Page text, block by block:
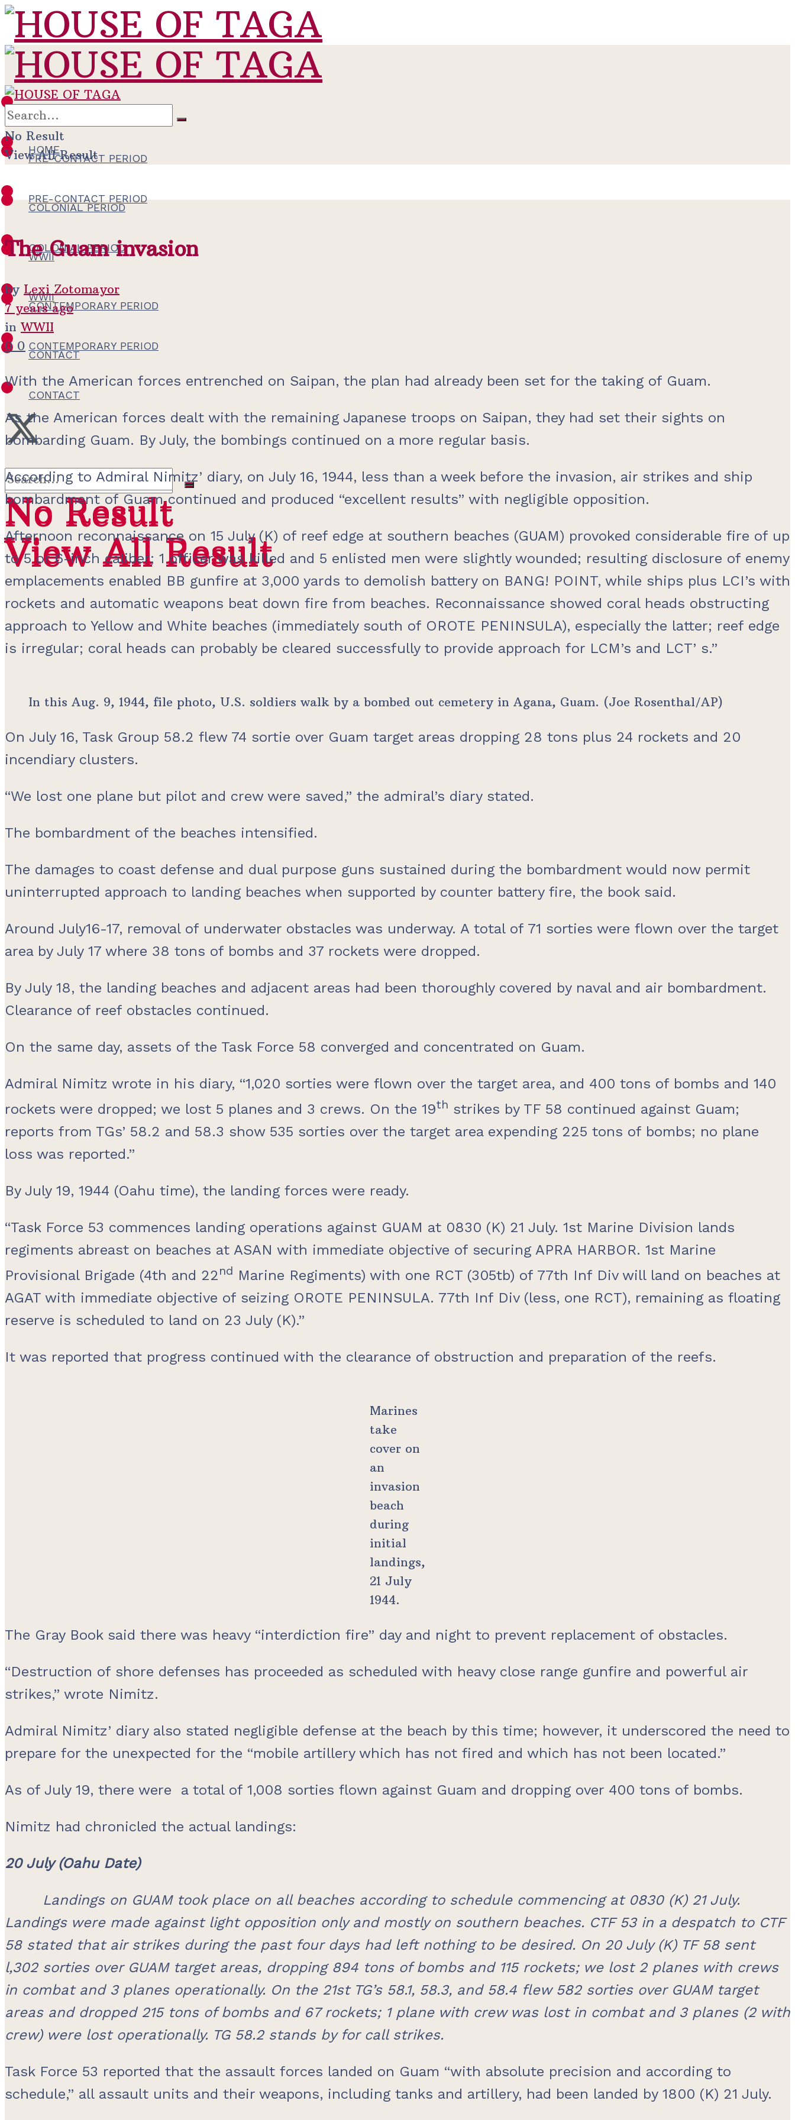
HOME
PRE-CONTACT PERIOD
COLONIAL PERIOD
WWII
CONTEMPORARY PERIOD
CONTACT
No Result
View All Result
HOME
PRE-CONTACT PERIOD
COLONIAL PERIOD
WWII
CONTEMPORARY PERIOD
CONTACT
No Result
View All Result
No Result
View All Result
The Guam invasion
by Lexi Zotomayor
7 years ago
in WWII
0 0
With the American forces entrenched on Saipan, the plan had already been set for the taking of Guam.
As the American forces dealt with the remaining Japanese troops on Saipan, they had set their sights on
bombarding Guam. By July, the bombings continued on a more regular basis.
According to Admiral Nimitz’ diary, on July 16, 1944, less than a week before the invasion, air strikes and ship
bombardment of Guam continued and produced “excellent results” with negligible opposition.
Afternoon reconnaissance on 15 July (K) of reef edge at southern beaches (GUAM) provoked considerable fire of up
to 5 or 6-inch caliber; 1 officer was killed and 5 enlisted men were slightly wounded; resulting disclosure of enemy
emplacements enabled BB gunfire at 3,000 yards to demolish battery on BANG! POINT, while ships plus LCI’s with
rockets and automatic weapons beat down fire from beaches. Reconnaissance showed coral heads obstructing
approach to Yellow and White beaches (immediately south of OROTE PENINSULA), especially the latter; reef edge
is irregular; coral heads can probably be cleared successfully to provide approach for LCM’s and LCT’ s.”
In this Aug. 9, 1944, file photo, U.S. soldiers walk by a bombed out cemetery in Agana, Guam. (Joe Rosenthal/AP)
On July 16, Task Group 58.2 flew 74 sortie over Guam target areas dropping 28 tons plus 24 rockets and 20
incendiary clusters.
“We lost one plane but pilot and crew were saved,” the admiral’s diary stated.
The bombardment of the beaches intensified.
The damages to coast defense and dual purpose guns sustained during the bombardment would now permit
uninterrupted approach to landing beaches when supported by counter battery fire, the book said.
Around July16-17, removal of underwater obstacles was underway. A total of 71 sorties were flown over the target
area by July 17 where 38 tons of bombs and 37 rockets were dropped.
By July 18, the landing beaches and adjacent areas had been thoroughly covered by naval and air bombardment.
Clearance of reef obstacles continued.
On the same day, assets of the Task Force 58 converged and concentrated on Guam.
Admiral Nimitz wrote in his diary, “1,020 sorties were flown over the target area, and 400 tons of bombs and 140
rockets were dropped; we lost 5 planes and 3 crews. On the 19th strikes by TF 58 continued against Guam;
reports from TGs’ 58.2 and 58.3 show 535 sorties over the target area expending 225 tons of bombs; no plane
loss was reported.”
By July 19, 1944 (Oahu time), the landing forces were ready.
“Task Force 53 commences landing operations against GUAM at 0830 (K) 21 July. 1st Marine Division lands
regiments abreast on beaches at ASAN with immediate objective of securing APRA HARBOR. 1st Marine
Provisional Brigade (4th and 22nd Marine Regiments) with one RCT (305tb) of 77th Inf Div will land on beaches at
AGAT with immediate objective of seizing OROTE PENINSULA. 77th Inf Div (less, one RCT), remaining as floating
reserve is scheduled to land on 23 July (K).”
It was reported that progress continued with the clearance of obstruction and preparation of the reefs.
Marines
take
cover on
an
invasion
beach
during
initial
landings,
21 July
1944.
The Gray Book said there was heavy “interdiction fire” day and night to prevent replacement of obstacles.
“Destruction of shore defenses has proceeded as scheduled with heavy close range gunfire and powerful air
strikes,” wrote Nimitz.
Admiral Nimitz’ diary also stated negligible defense at the beach by this time; however, it underscored the need to
prepare for the unexpected for the “mobile artillery which has not fired and which has not been located.”
As of July 19, there were a total of 1,008 sorties flown against Guam and dropping over 400 tons of bombs.
Nimitz had chronicled the actual landings:
20 July (Oahu Date)
Landings on GUAM took place on all beaches according to schedule commencing at 0830 (K) 21 July.
Landings were made against light opposition only and mostly on southern beaches. CTF 53 in a despatch to CTF
58 stated that air strikes during the past four days had left nothing to be desired. On 20 July (K) TF 58 sent
l,302 sorties over GUAM target areas, dropping 894 tons of bombs and 115 rockets; we lost 2 planes with crews
in combat and 3 planes operationally. On the 21st TG’s 58.1, 58.3, and 58.4 flew 582 sorties over GUAM target
areas and dropped 215 tons of bombs and 67 rockets; 1 plane with crew was lost in combat and 3 planes (2 with
crew) were lost operationally. TG 58.2 stands by for call strikes.
Task Force 53 reported that the assault forces landed on Guam “with absolute precision and according to
schedule,” all assault units and their weapons, including tanks and artillery, had been landed by 1800 (K) 21 July.